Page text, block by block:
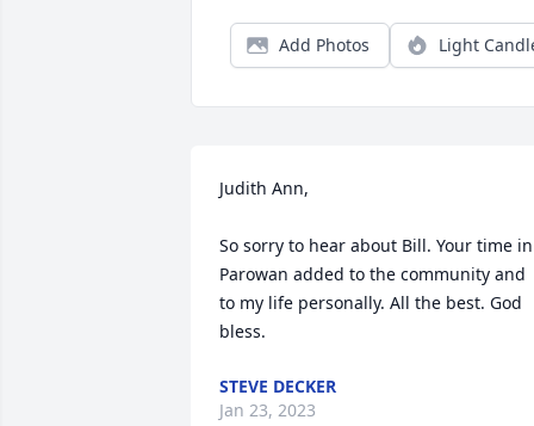
Add Photos Light
Judith Ann,
So sorry to hear about Bill. Your time in
Parowan added to the community and
to my life personally. All the best. God
bless.
STEVE DECKER
Jan 23, 2023